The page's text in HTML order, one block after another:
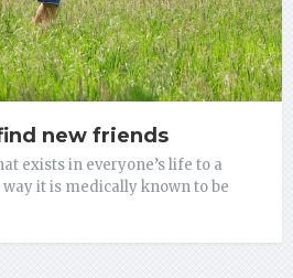
new friends
exists in everyone’s life to a
it is medically known to be